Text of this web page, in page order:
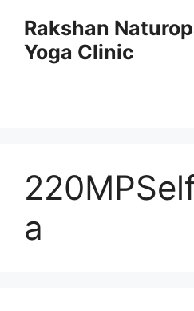
content
Rakshan
Yoga Clinic
a